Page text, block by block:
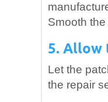
Smooth
5. Allow
Let the
the repair